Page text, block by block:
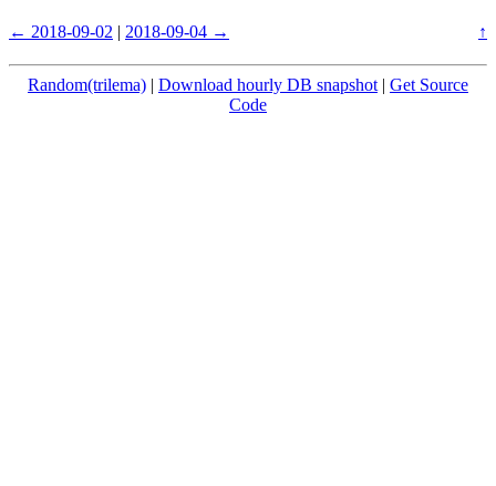
← 2018-09-02 | 2018-09-04 → ↑
Random(trilema) | Download hourly DB snapshot | Get Source
Code